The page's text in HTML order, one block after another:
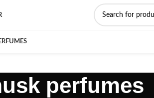
perfumes